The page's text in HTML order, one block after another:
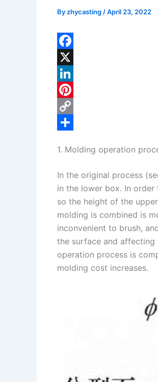
Byzhycasting /April 23, 2022
F
a
c
e
b
o
k
X
L
n
e
d
I
n
P
t
e
r
e
s
t
C
p
y
L
i
n
k
h
a
r
e
1. Molding operation
In the original process
in the lower box. In
so the height of the
molding is combined is
inconvenient to brush,
the surface and
operation process is
molding cost increases.